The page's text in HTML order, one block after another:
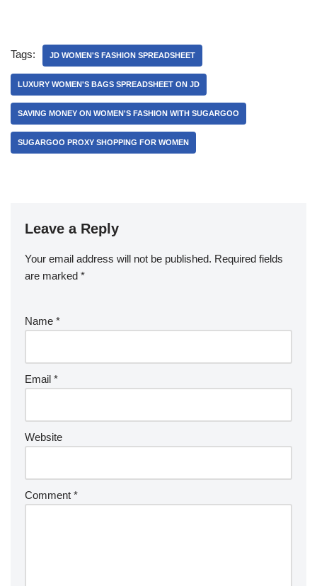
Tags: JD WOMEN'S FASHION SPREADSHEET
LUXURY WOMEN'S BAGS SPREADSHEET ON JD
SAVING MONEY ON WOMEN'S FASHION WITH SUGARGOO
SUGARGOO PROXY SHOPPING FOR WOMEN
Leave a Reply
Your email address will not be published. Required fields
are marked *
Name *
Email *
Website
Comment *